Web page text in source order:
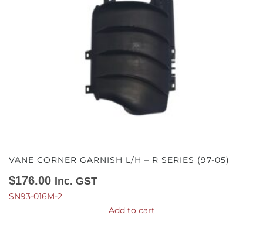
VANE CORNER GARNISH L/H – R SERIES (97-05)
$176.00 Inc. GST
SN93-016M-2
Add to cart